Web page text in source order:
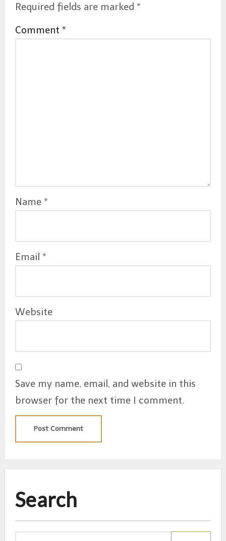
Required fields are marked*
Comment*
Name*
Email*
Website
Save my name, email, and website in this
browser for the next time I comment.
Search